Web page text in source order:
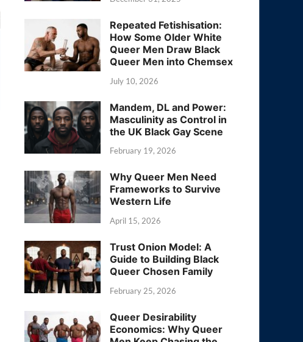
Repeated Fetishisation:
How Some Older White
Queer Men Draw Black
Queer Men into Chemsex
July 10, 2026
Mandem, DL and Power:
Masculinity as Control in
the UK Black Gay Scene
February 19, 2026
Why Queer Men Need
Frameworks to Survive
Western Life
April 15, 2026
Trust Onion Model: A
Guide to Building Black
Queer Chosen Family
February 25, 2026
Queer Desirability
Economics: Why Queer